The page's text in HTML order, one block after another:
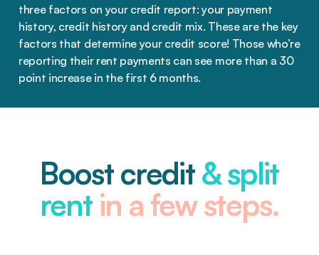
three factors on your credit report: your payment
history, credit history and credit mix. These are the key
factors that determine your credit score! Those who’re
reporting their rent payments can see more than a 30
point increase in the first 6 months.
Boost credit& split
rent in a few steps.